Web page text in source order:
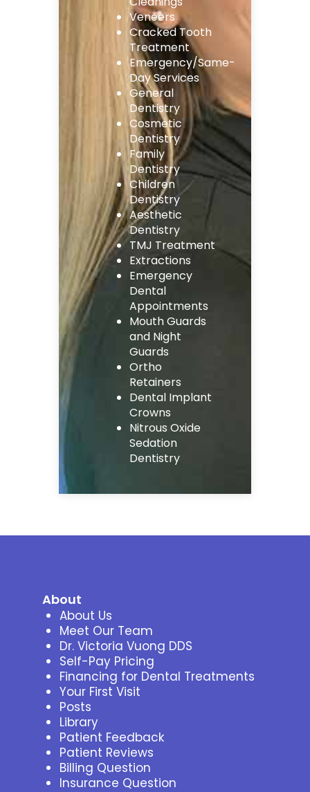
Veneers
Cracked Tooth
Treatment
Emergency/Same-
Day Services
General
Dentistry
Cosmetic
Dentistry
Family
Dentistry
Children
Dentistry
Aesthetic
Dentistry
TMJ Treatment
Extractions
Emergency
Dental
Appointments
Mouth Guards
and Night
Guards
Ortho
Retainers
Dental Implant
Crowns
Nitrous Oxide
Sedation
Dentistry
About
About Us
Meet Our Team
Dr. Victoria Vuong DDS
Self-Pay Pricing
Financing for Dental Treatments
Your First Visit
Posts
Library
Patient Feedback
Patient Reviews
Billing Question
Insurance Question